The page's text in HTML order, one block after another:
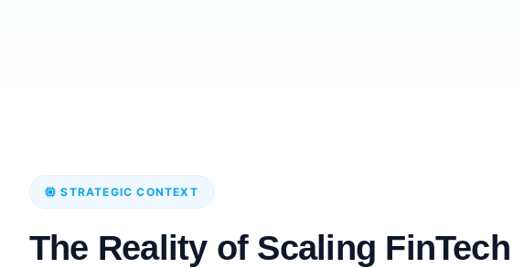
STRATEGIC CONTEXT
The Reality of Scaling FinTech